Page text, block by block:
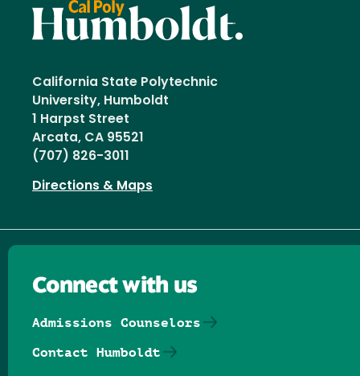
California State Polytechnic
University, Humboldt
1 Harpst Street
Arcata, CA 95521
(707) 826-3011
Directions & Maps
Connect with us
Admissions Counselors
Contact Humboldt